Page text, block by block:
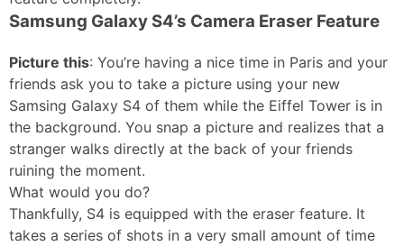
Samsung Galaxy S4’s Camera Eraser Feature
Picture this: You’re having a nice time in Paris and your
friends ask you to take a picture using your new
Samsing Galaxy S4 of them while the Eiffel Tower is in
the background. You snap a picture and realizes that a
stranger walks directly at the back of your friends
ruining the moment.
What would you do?
Thankfully, S4 is equipped with the eraser feature. It
takes a series of shots in a very small amount of time